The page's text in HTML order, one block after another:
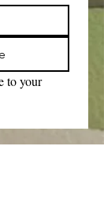
to your